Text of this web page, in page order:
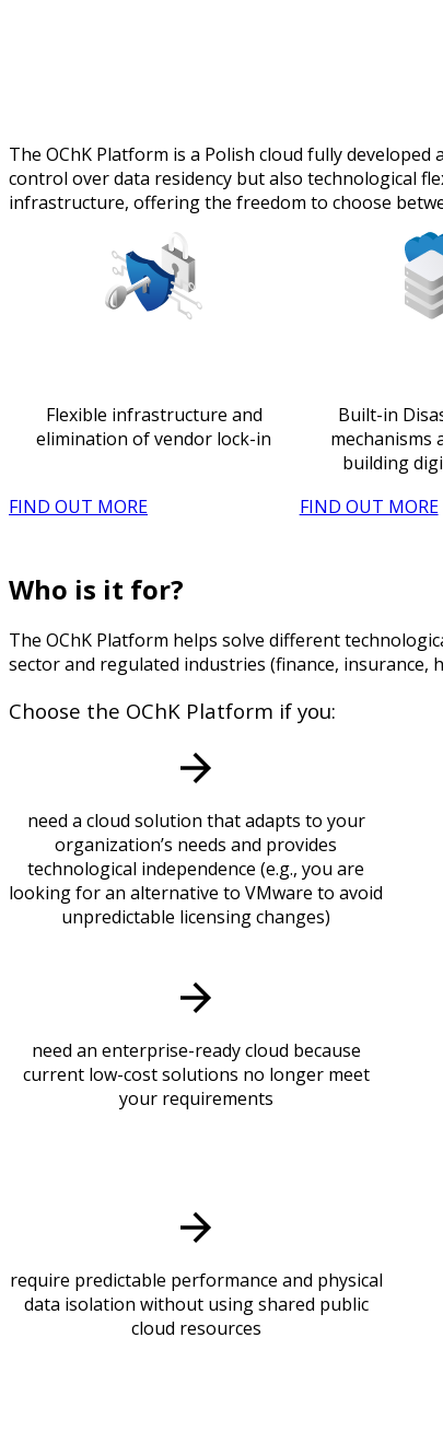
The OChK Platform is a Polish cloud fully
control over data residency but also technological
infrastructure, offering the freedom to choose
Flexible infrastructure and
elimination of vendor lock-in
FIND OUT MORE
Built-in
mechanisms
building
FIND OUT MORE
Who is it for?
The OChK Platform helps solve different
sector and regulated industries (finance,
Choose the OChK Platform if you:
need a cloud solution that adapts to your
organization’s needs and provides
technological independence (e.g., you are
looking for an alternative to VMware to avoid
unpredictable licensing changes)
need an enterprise-ready cloud because
current low-cost solutions no longer meet
your requirements
require predictable performance and physical
data isolation without using shared public
cloud resources